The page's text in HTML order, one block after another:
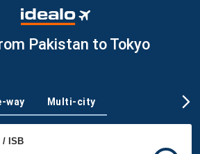
Pakistan to Tokyo
way Multi-city